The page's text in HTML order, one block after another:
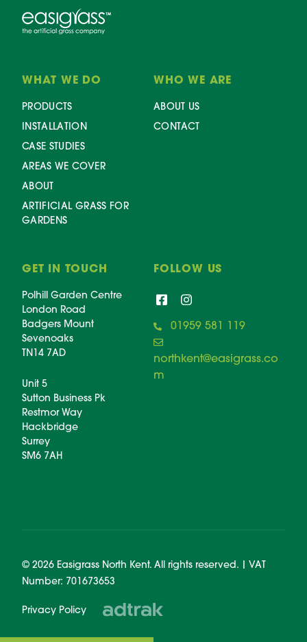
WHAT WE DO
PRODUCTS
INSTALLATION
CASE STUDIES
AREAS WE COVER
ABOUT
ARTIFICIAL GRASS FOR
GARDENS
WHO WE ARE
ABOUT US
CONTACT
GET IN TOUCH
Polhill Garden Centre
London Road
Badgers Mount
Sevenoaks
TN14 7AD
Unit 5
Sutton Business Pk
Restmor Way
Hackbridge
Surrey
SM6 7AH
FOLLOW US
01959 581 119
northkent@easigrass.co
m
© 2026 Easigrass North Kent. All rights reserved. | VAT
Number: 701673653
Privacy Policy